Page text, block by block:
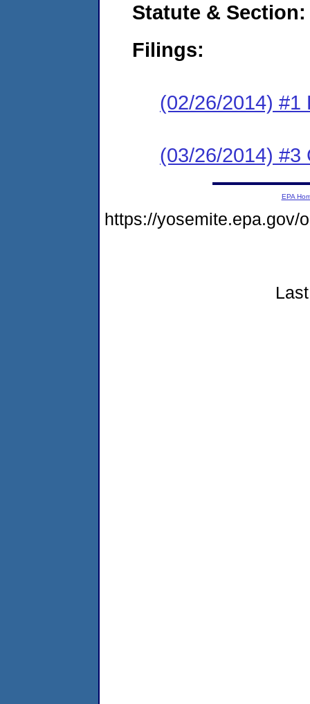
Statute & Section:
Filings:
(02/26/2014) #1
(03/26/2014) #3
EPA
https://yosemite.epa.gov/